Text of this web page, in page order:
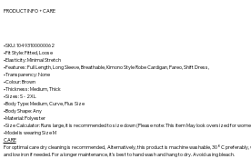
PRODUCT INFO + CARE
•SKU: 10493100000062
•Fit Style: Fitted, Loose
•Elasticity: Minimal Stretch
•Features: Full Length, Long Sleeve, Breathable, Kimono Style Robe Cardigan, Pareo, Shift Dress,
•Transparency: None
•Colour: Brown
•Thickness: Medium, Thick
•Sizes: S - 2XL
•Body Type: Medium, Curve, Plus Size
•Body Shape: Any
•Material: Polyester
•Size Calculator: Runs large, it is recommended to size down (Please note: This item May look oversized for
•Model is wearing Size M
CARE
For optimal care dry cleaning is recommended, Alternatively, this product is machine washable, 30°C
and low iron if needed. For a longer maintenance, it's best to hand wash and hang to dry. Avoid using bleach.